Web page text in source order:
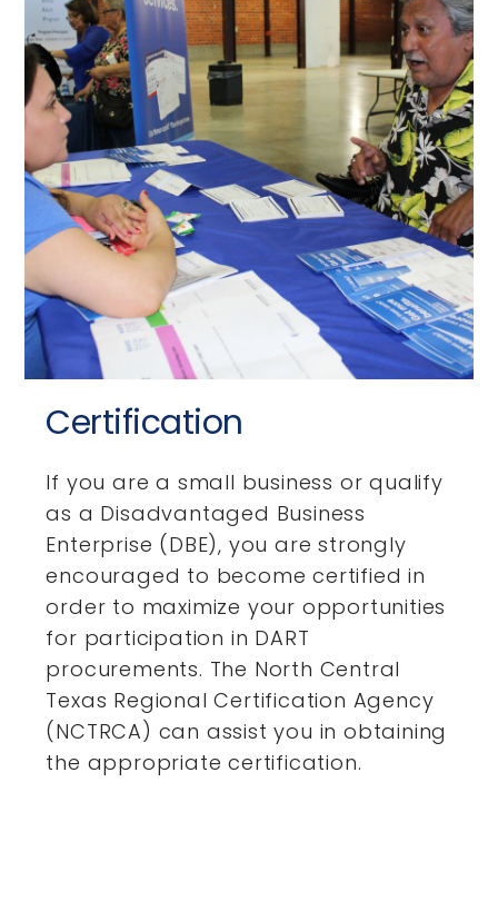
Certification
If you are a small business or qualify
as a Disadvantaged Business
Enterprise (DBE), you are strongly
encouraged to become certified in
order to maximize your opportunities
for participation in DART
procurements. The North Central
Texas Regional Certification Agency
(NCTRCA) can assist you in obtaining
the appropriate certification.